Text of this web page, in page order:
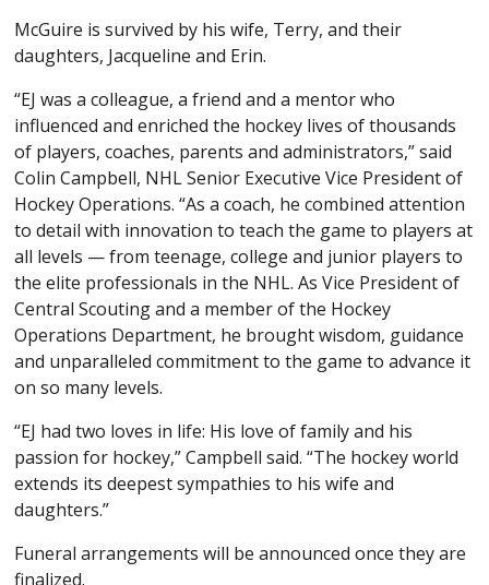
McGuire is survived by his wife, Terry, and their
daughters, Jacqueline and Erin.
“EJ was a colleague, a friend and a mentor who
influenced and enriched the hockey lives of thousands
of players, coaches, parents and administrators,” said
Colin Campbell, NHL Senior Executive Vice President of
Hockey Operations. “As a coach, he combined attention
to detail with innovation to teach the game to players at
all levels — from teenage, college and junior players to
the elite professionals in the NHL. As Vice President of
Central Scouting and a member of the Hockey
Operations Department, he brought wisdom, guidance
and unparalleled commitment to the game to advance it
on so many levels.
“EJ had two loves in life: His love of family and his
passion for hockey,” Campbell said. “The hockey world
extends its deepest sympathies to his wife and
daughters.”
Funeral arrangements will be announced once they are
finalized.